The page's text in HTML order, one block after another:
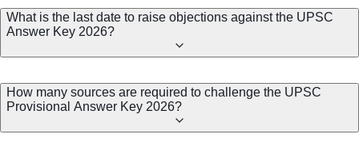
What is the last date to raise objections against the UPSC
Answer Key 2026?
How many sources are required to challenge the UPSC
Provisional Answer Key 2026?